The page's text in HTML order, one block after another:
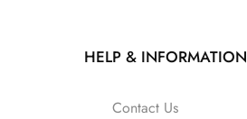
HELP & INFORMATION
Contact Us